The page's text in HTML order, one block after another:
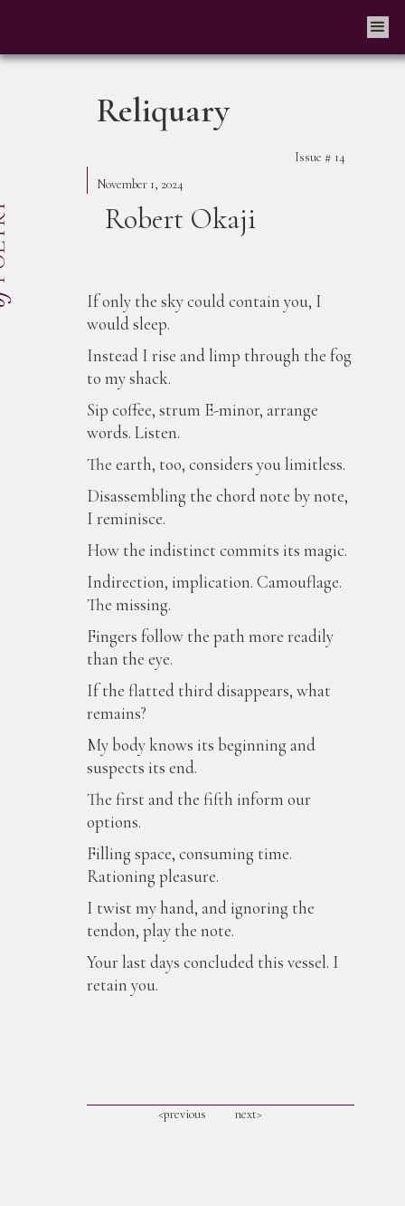
Reliquary
Issue # 14
November 1, 2024
Robert Okaji
If only the sky could contain you, I
would sleep.
Instead I rise and limp through the fog
to my shack.
Sip coffee, strum E-minor, arrange
words. Listen.
The earth, too, considers you limitless.
Disassembling the chord note by note,
I reminisce.
How the indistinct commits its magic.
Indirection, implication. Camouflage.
The missing.
Fingers follow the path more readily
than the eye.
If the flatted third disappears, what
remains?
My body knows its beginning and
suspects its end.
The first and the fifth inform our
options.
Filling space, consuming time.
Rationing pleasure.
I twist my hand, and ignoring the
tendon, play the note.
Your last days concluded this vessel. I
retain you.
<previous next>